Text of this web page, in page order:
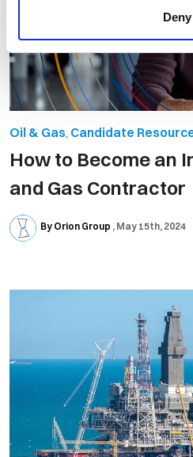
Deny
Oil & Gas, Candidate
How to Become an
and Gas Contractor
By Orion Group May 15th, 2024